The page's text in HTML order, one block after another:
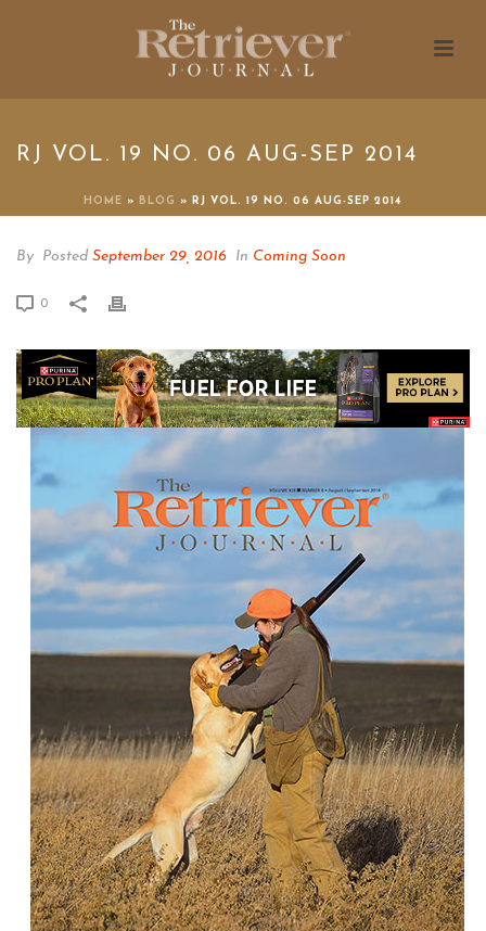
RJ VOL. 19 NO. 06 AUG-SEP 2014
HOME » BLOG » RJ VOL. 19 NO. 06 AUG-SEP 2014
By Posted September 29, 2016 In Coming Soon
0